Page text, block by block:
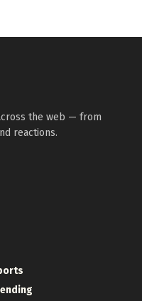
the web — from
reactions.